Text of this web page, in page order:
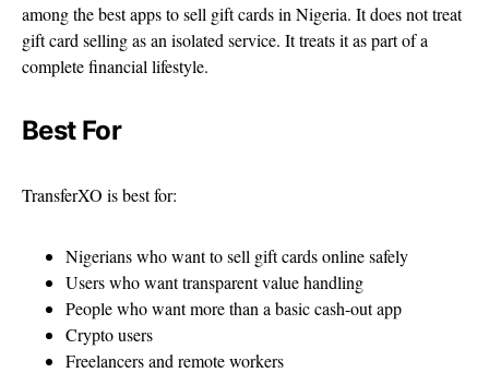
among the best apps to sell gift cards in Nigeria. It does not treat
gift card selling as an isolated service. It treats it as part of a
complete financial lifestyle.
Best For
TransferXO is best for:
Nigerians who want to sell gift cards online safely
Users who want transparent value handling
People who want more than a basic cash-out app
Crypto users
Freelancers and remote workers